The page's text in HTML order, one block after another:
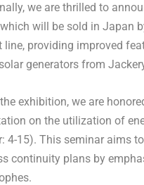
we are thrilled to
will be sold in Japan
line, providing improved
generators from
exhibition, we are
on the utilization of
4-15). This seminar aims
continuity plans by